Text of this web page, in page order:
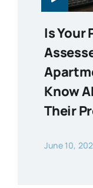
Is Your
Know
Their
June 10,